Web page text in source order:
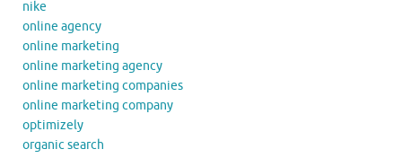
nike
online agency
online marketing
online marketing agency
online marketing companies
online marketing company
optimizely
organic search